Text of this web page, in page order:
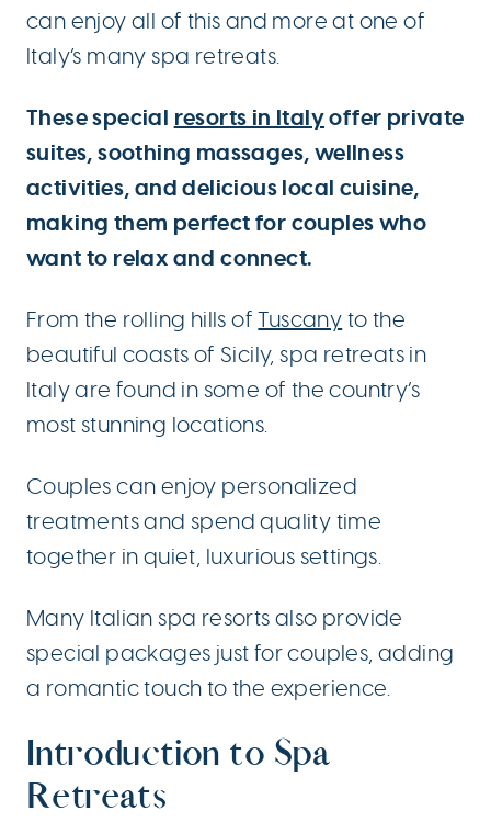
can enjoy all of this and more at one of
Italy’s many spa retreats.
These special resorts in Italyoffer private
suites, soothing massages, wellness
activities, and delicious local cuisine,
making them perfect for couples who
want to relax and connect.
From the rolling hills ofTuscany to the
beautiful coasts of Sicily, spa retreats in
Italy are found in some of the country’s
most stunning locations.
Couples can enjoy personalized
treatments and spend quality time
together in quiet, luxurious settings.
Many Italian spa resorts also provide
special packages just for couples, adding
a romantic touch to the experience.
Introduction to Spa
Retreats